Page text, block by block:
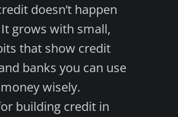
doesn’t happen
grows with small,
that show credit
banks you can use
wisely.
building credit in